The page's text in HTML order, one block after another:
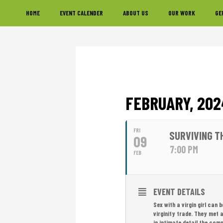
to
to
to
HOME EVENT CALENDER ABOUT US OUR WORK
FEBRUARY,
FRI
09
FEB
SURVIVING
7:00 PM
EVENT DETAILS
Sex with a virgin girl can
virginity trade. They met